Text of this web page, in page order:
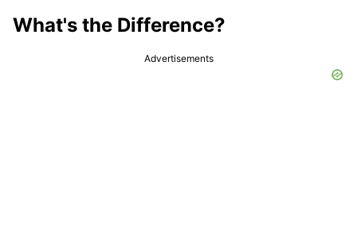
What's the Difference?
Advertisements